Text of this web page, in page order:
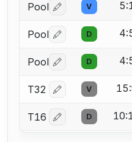
Pool Log in or create
V
Pool Log in or create
D
Pool Log in or create
D
T32 Log in or create
V
T16 Log in or create
D